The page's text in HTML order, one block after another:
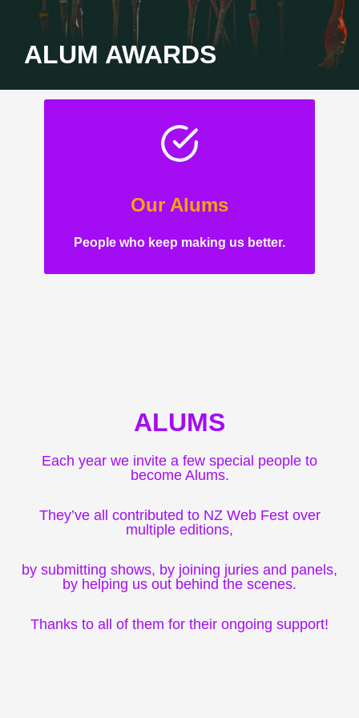
ALUM AWARDS
Our Alums
People who keep making us better.
ALUMS
Each year we invite a few special people to
become Alums.
They’ve all contributed to NZ Web Fest over
multiple editions,
by submitting shows, by joining juries and panels,
by helping us out behind the scenes.
Thanks to all of them for their ongoing support!